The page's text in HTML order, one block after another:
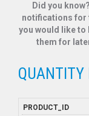
Did you
notifications for
you would like
them for
QUANTITY